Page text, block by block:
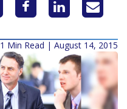
1 Min Read | August 14, 2015